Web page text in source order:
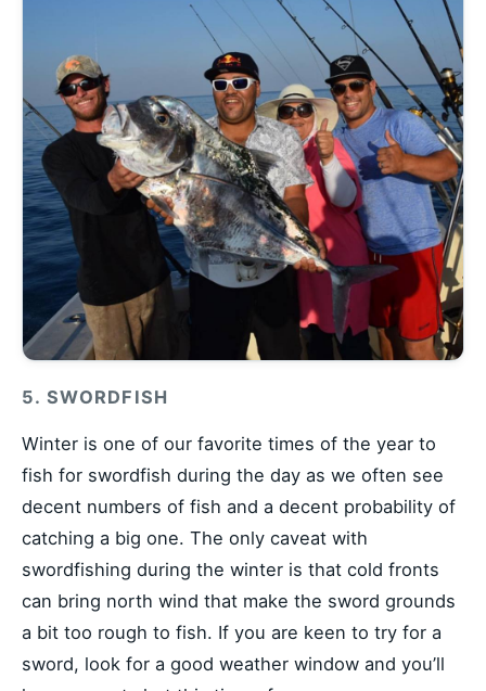
5. SWORDFISH
Winter is one of our favorite times of the year to
fish for swordfish during the day as we often see
decent numbers of fish and a decent probability of
catching a big one. The only caveat with
swordfishing during the winter is that cold fronts
can bring north wind that make the sword grounds
a bit too rough to fish. If you are keen to try for a
sword, look for a good weather window and you’ll